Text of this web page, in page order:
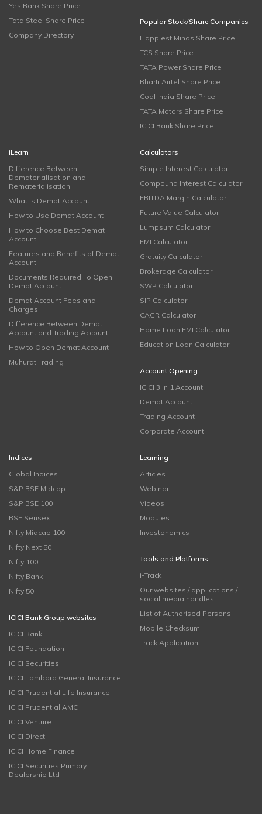
Yes Bank Share Price
Tata Steel Share Price
Company Directory
Popular Stock/Share Companies
Happiest Minds Share Price
TCS Share Price
TATA Power Share Price
Bharti Airtel Share Price
Coal India Share Price
TATA Motors Share Price
ICICI Bank Share Price
iLearn
Difference Between
Dematerialisation and
Rematerialisation
What is Demat Account
How to Use Demat Account
How to Choose Best Demat
Account
Features and Benefits of Demat
Account
Documents Required To Open
Demat Account
Demat Account Fees and
Charges
Difference Between Demat
Account and Trading Account
How to Open Demat Account
Muhurat Trading
Calculators
Simple Interest Calculator
Compound Interest Calculator
EBITDA Margin Calculator
Future Value Calculator
Lumpsum Calculator
EMI Calculator
Gratuity Calculator
Brokerage Calculator
SWP Calculator
SIP Calculator
CAGR Calculator
Home Loan EMI Calculator
Education Loan Calculator
Account Opening
ICICI 3 in 1 Account
Demat Account
Trading Account
Corporate Account
Indices
Global Indices
S&P BSE Midcap
S&P BSE 100
BSE Sensex
Nifty Midcap 100
Nifty Next 50
Nifty 100
Nifty Bank
Nifty 50
ICICI Bank Group websites
ICICI Bank
ICICI Foundation
ICICI Securities
ICICI Lombard General Insurance
ICICI Prudential Life Insurance
ICICI Prudential AMC
ICICI Venture
ICICI Direct
ICICI Home Finance
ICICI Securities Primary
Dealership Ltd
Learning
Articles
Webinar
Videos
Modules
Investonomics
Tools and Platforms
i-Track
Our websites / applications /
social media handles
List of Authorised Persons
Mobile Checksum
Track Application